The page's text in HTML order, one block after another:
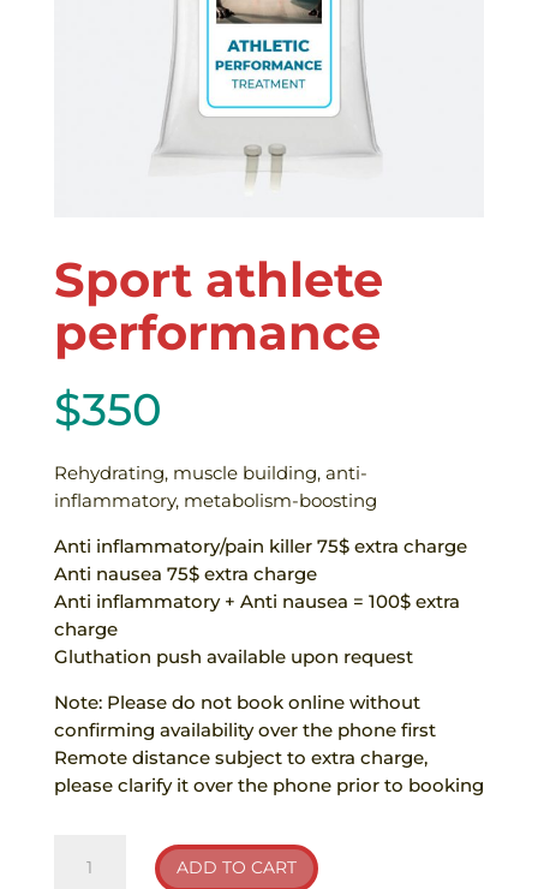
Sport athlete
performance
$350
Rehydrating, muscle building, anti-
inflammatory, metabolism-boosting
Anti inflammatory/pain killer 75$ extra charge
Anti nausea 75$ extra charge
Anti inflammatory + Anti nausea = 100$ extra
charge
Gluthation push available upon request
Note: Please do not book online without
confirming availability over the phone first
Remote distance subject to extra charge,
please clarify it over the phone prior to booking
athlete
ADD TO CART